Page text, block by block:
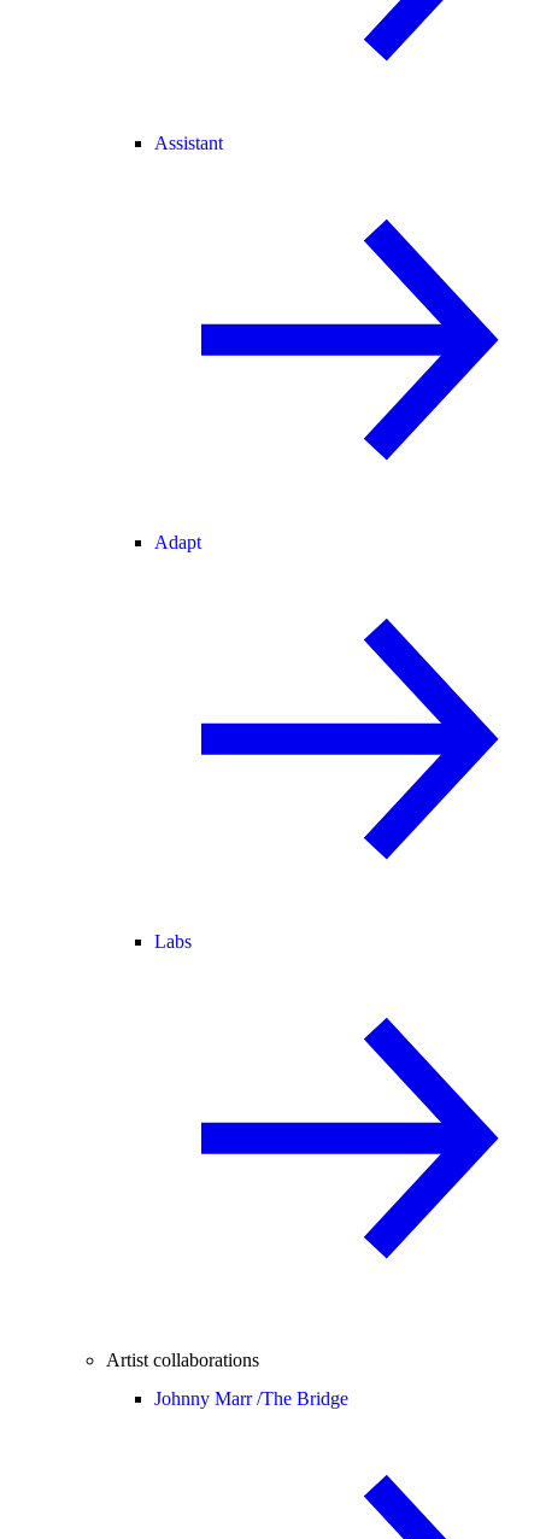
Assistant
Adapt
Labs
Artist collaborations
Johnny Marr /The Bridge